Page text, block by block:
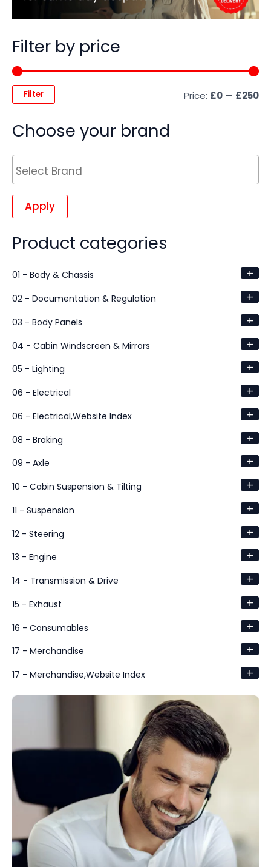
Filter by price
Filter Price: £0 — £250
Choose your brand
Apply
Product categories
01 - Body & Chassis +
02 - Documentation & Regulation +
03 - Body Panels +
04 - Cabin Windscreen & Mirrors +
05 - Lighting +
06 - Electrical +
06 - Electrical,Website Index +
08 - Braking +
09 - Axle +
10 - Cabin Suspension & Tilting +
11 - Suspension +
12 - Steering +
13 - Engine +
14 - Transmission & Drive +
15 - Exhaust +
16 - Consumables +
17 - Merchandise +
17 - Merchandise,Website Index +